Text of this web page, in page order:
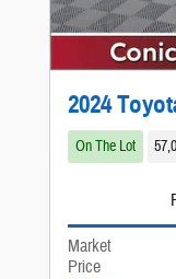
2024
On The Lot
Market
Price